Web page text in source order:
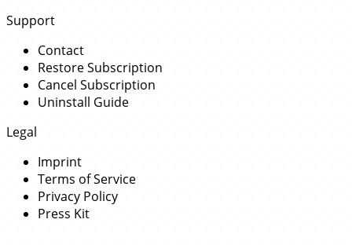
Support
Contact
Restore Subscription
Cancel Subscription
Uninstall Guide
Legal
Imprint
Terms of Service
Privacy Policy
Press Kit